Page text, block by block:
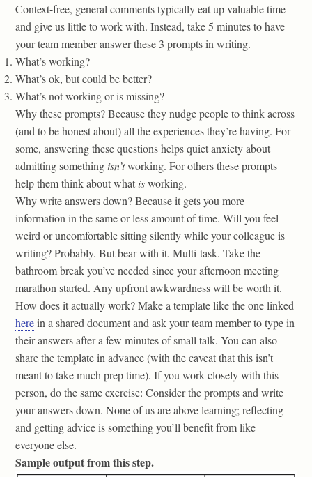
Context-free, general comments typically eat up valuable time
and give us little to work with. Instead, take 5 minutes to have
your team member answer these 3 prompts in writing.
What’s working?
What’s ok, but could be better?
What’s not working or is missing?
Why these prompts? Because they nudge people to think across
(and to be honest about) all the experiences they’re having. For
some, answering these questions helps quiet anxiety about
admitting something isn’tworking. For others these prompts
help them think about what isworking.
Why write answers down? Because it gets you more
information in the same or less amount of time. Will you feel
weird or uncomfortable sitting silently while your colleague is
writing? Probably. But bear with it. Multi-task. Take the
bathroom break you’ve needed since your afternoon meeting
marathon started. Any upfront awkwardness will be worth it.
How does it actually work? Make a template like the one linked
herein a shared document and ask your team member to type in
their answers after a few minutes of small talk. You can also
share the template in advance (with the caveat that this isn’t
meant to take much prep time). If you work closely with this
person, do the same exercise: Consider the prompts and write
your answers down. None of us are above learning; reflecting
and getting advice is something you’ll benefit from like
everyone else.
Sample output from this step.